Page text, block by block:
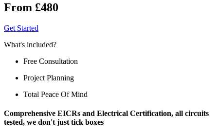
From £480
Get Started
What's included?
Free Consultation
Project Planning
Total Peace Of Mind
Comprehensive EICRs and Electrical Certification, all circuits
tested, we don't just tick boxes